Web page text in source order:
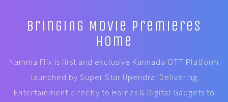
Bringing Movie Premieres
Home
Namma Flix is first and exclusive Kannada OTT Platform
launched by Super Star Upendra. Delivering
Entertainment directly to Homes & Digital Gadgets to